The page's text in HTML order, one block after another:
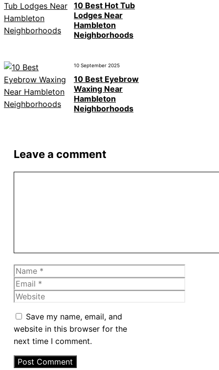
10 Best Hot Tub
Lodges Near
Hambleton
Neighborhoods
10 September 2025
10 Best Eyebrow
Waxing Near
Hambleton
Neighborhoods
Leave a comment
Name
Email
Website
Save my name, email, and
website in this browser for the
next time I comment.